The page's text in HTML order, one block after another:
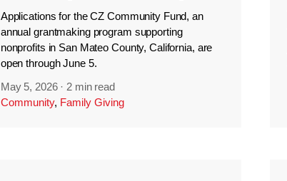
Applications for the CZ Community Fund, an
annual grantmaking program supporting
nonprofits in San Mateo County, California, are
open through June 5.
May 5, 2026 · 2 min read
Community, Family Giving